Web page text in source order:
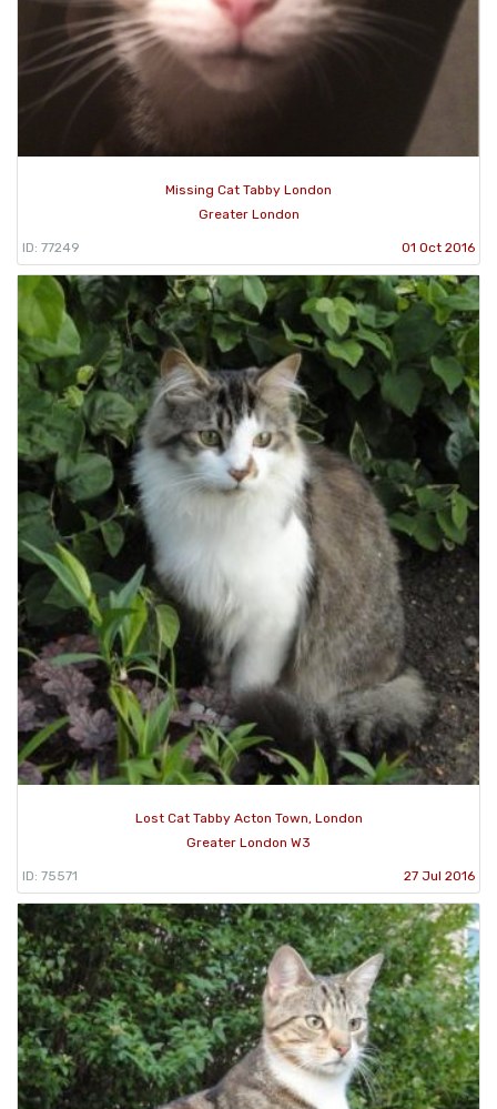
Missing Cat Tabby London
Greater London
ID: 77249 01 Oct 2016
Lost Cat Tabby Acton Town, London
Greater London W3
ID: 75571 27 Jul 2016